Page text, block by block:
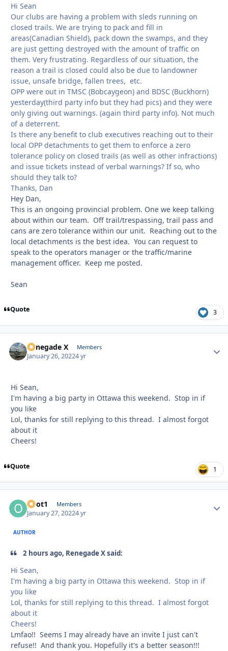
Hi Sean
Our clubs are having a problem with sleds running on
closed trails. We are trying to pack and fill in
areas(Canadian Shield), pack down the swamps, and they
are just getting destroyed with the amount of traffic on
them. Very frustrating. Regardless of our situation, the
reason a trail is closed could also be due to landowner
issue, unsafe bridge, fallen trees, etc.
OPP were out in TMSC (Bobcaygeon) and BDSC (Buckhorn)
yesterday(third party info but they had pics) and they were
only giving out warnings. (again third party info). Not much
of a deterrent.
Is there any benefit to club executives reaching out to their
local OPP detachments to get them to enforce a zero
tolerance policy on closed trails (as well as other infractions)
and issue tickets instead of verbal warnings? If so, who
should they talk to?
Thanks, Dan
Hey Dan,
This is an ongoing provincial problem. One we keep talking
about within our team. Off trail/trespassing, trail pass and
cans are zero tolerance within our unit. Reaching out to the
local detachments is the best idea. You can request to
speak to the operators manager or the traffic/marine
management officer. Keep me posted.
Sean
Quote 3
Renegade X Members
January 26, 20224 yr
Hi Sean,
I'm having a big party in Ottawa this weekend. Stop in if
you like
Lol, thanks for still replying to this thread. I almost forgot
about it
Cheers!
Quote 1
odot1 Members
January 27, 20224 yr
AUTHOR
2 hours ago, Renegade X said:
Hi Sean,
I'm having a big party in Ottawa this weekend. Stop in if
you like
Lol, thanks for still replying to this thread. I almost forgot
about it
Cheers!
Lmfao!! Seems I may already have an invite I just can't
refuse!! And thank you. Hopefully it's a better season!!!